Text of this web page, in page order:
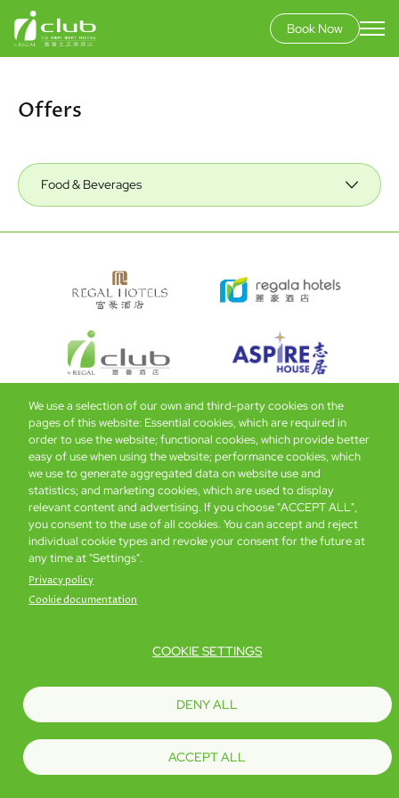
main
Book Now
Offers
Food & Beverages
Global HomeAbout UsOffersRooms & SuitesLoyalty
© Copyright 2026 Regal Hotels International. All rights reserved. ICP license
Privacy PolicyCookie PolicyTerms of Website Use
Be the first to know what’s new!
We use a selection of our own and third-party cookies on the
pages of this website: Essential cookies, which are required in
order to use the website; functional cookies, which provide better
easy of use when using the website; performance cookies, which
we use to generate aggregated data on website use and
statistics; and marketing cookies, which are used to display
relevant content and advertising. If you choose "ACCEPT ALL",
you consent to the use of all cookies. You can accept and reject
individual cookie types and revoke your consent for the future at
any time at "Settings".
Privacy policy
Cookie documentation
COOKIE SETTINGS
DENY ALL
ACCEPT ALL